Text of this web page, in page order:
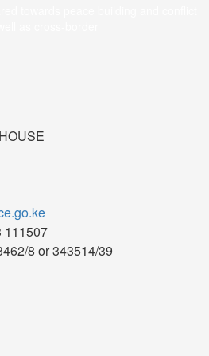
111507
8 or 343514/39